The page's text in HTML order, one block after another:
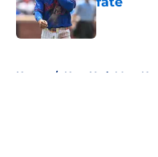
Published
Home / New York Mets